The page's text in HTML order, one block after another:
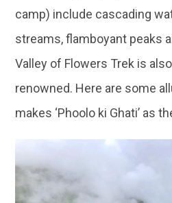
camp) include cascading
streams, flamboyant peaks
Valley of Flowers Trek is
renowned. Here are some
makes ‘Phoolo ki Ghati’ as